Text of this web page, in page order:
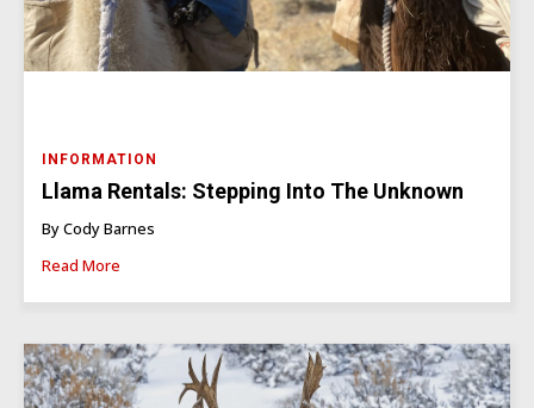
INFORMATION
Llama Rentals: Stepping Into The Unknown
By Cody Barnes
Read More